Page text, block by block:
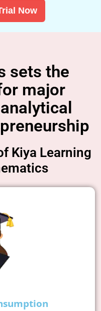
Now
sets the
major
Kiya Learning